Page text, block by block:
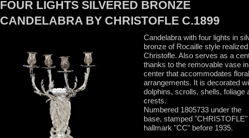
FOUR LIGHTS SILVERED BRONZE
CANDELABRA BY CHRISTOFLE C.1899
Candelabra with four lights in
bronze of Rocaille style
Christofle. Also serves as a
thanks to the removable vase
center that accommodates floral
arrangements. It is decorated
dolphins, scrolls, shells, foliage
crests.
Numbered 1805733 under the
base, stamped "CHRISTOFLE"
hallmark "CC" before 1935.